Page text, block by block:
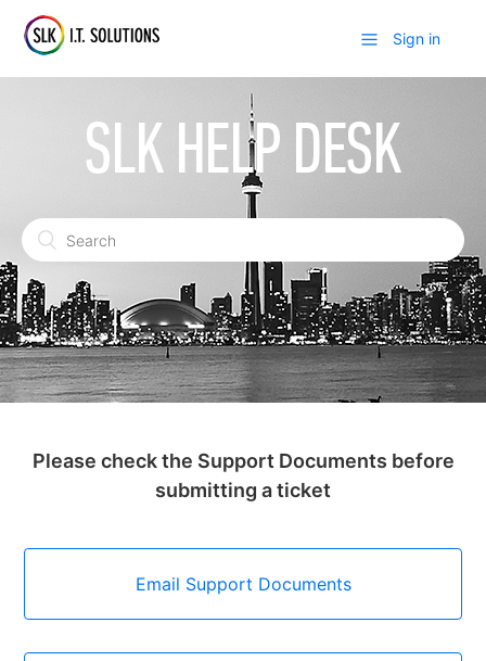
Sign in
Please check the Support Documents before
submitting a ticket
Email Support Documents